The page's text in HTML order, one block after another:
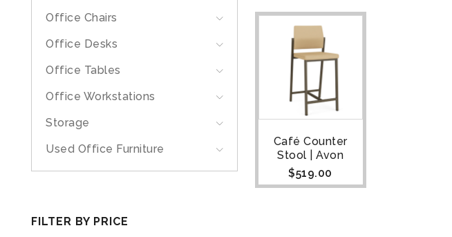
Office Chairs
Office Desks
Office Tables
Office Workstations
Storage
Used Office Furniture
FILTER BY PRICE
Café Counter
Stool | Avon
$519.00